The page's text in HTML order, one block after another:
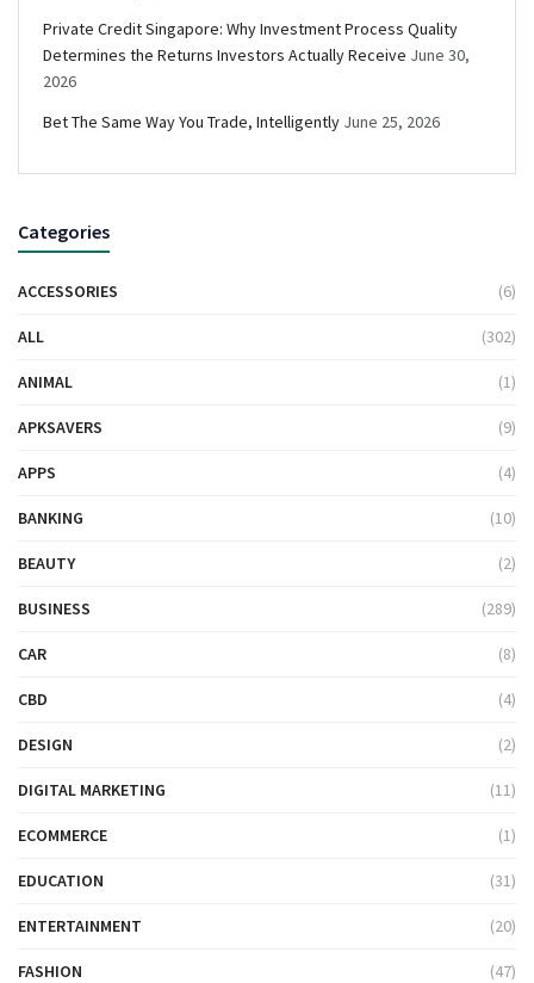
Private Credit Singapore: Why Investment Process Quality
Determines the Returns Investors Actually Receive June 30,
2026
Bet The Same Way You Trade, Intelligently June 25, 2026
Categories
ACCESSORIES (6)
ALL (302)
ANIMAL (1)
APKSAVERS (9)
APPS (4)
BANKING (10)
BEAUTY (2)
BUSINESS (289)
CAR (8)
CBD (4)
DESIGN (2)
DIGITAL MARKETING (11)
ECOMMERCE (1)
EDUCATION (31)
ENTERTAINMENT (20)
FASHION (47)